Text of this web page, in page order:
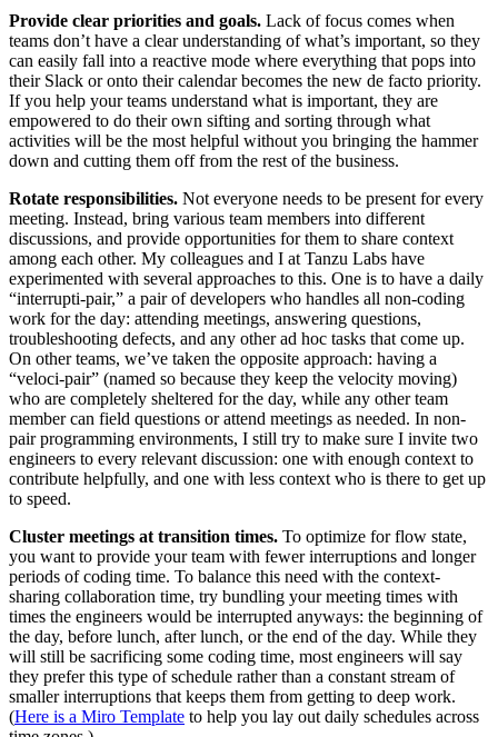
Provide clear priorities and goals. Lack of focus comes when
teams don’t have a clear understanding of what’s important, so they
can easily fall into a reactive mode where everything that pops into
their Slack or onto their calendar becomes the new de facto priority.
If you help your teams understand what is important, they are
empowered to do their own sifting and sorting through what
activities will be the most helpful without you bringing the hammer
down and cutting them off from the rest of the business.
Rotate responsibilities. Not everyone needs to be present for every
meeting. Instead, bring various team members into different
discussions, and provide opportunities for them to share context
among each other. My colleagues and I at Tanzu Labs have
experimented with several approaches to this. One is to have a daily
“interrupti-pair,” a pair of developers who handles all non-coding
work for the day: attending meetings, answering questions,
troubleshooting defects, and any other ad hoc tasks that come up.
On other teams, we’ve taken the opposite approach: having a
“veloci-pair” (named so because they keep the velocity moving)
who are completely sheltered for the day, while any other team
member can field questions or attend meetings as needed. In non-
pair programming environments, I still try to make sure I invite two
engineers to every relevant discussion: one with enough context to
contribute helpfully, and one with less context who is there to get up
to speed.
Cluster meetings at transition times. To optimize for flow state,
you want to provide your team with fewer interruptions and longer
periods of coding time. To balance this need with the context-
sharing collaboration time, try bundling your meeting times with
times the engineers would be interrupted anyways: the beginning of
the day, before lunch, after lunch, or the end of the day. While they
will still be sacrificing some coding time, most engineers will say
they prefer this type of schedule rather than a constant stream of
smaller interruptions that keeps them from getting to deep work.
(Here is a Miro Template to help you lay out daily schedules across